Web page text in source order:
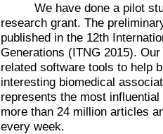
We have done a pilot
research grant. The
published in the 12th
Generations (ITNG 2015). Our
related software tools to help
interesting biomedical
represents the most
more than 24 million articles
every week.